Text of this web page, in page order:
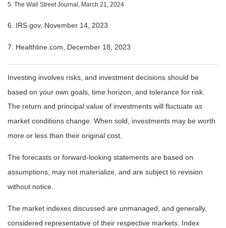
5. The Wall Street Journal, March 21, 2024
6. IRS.gov, November 14, 2023
7. Healthline.com, December 18, 2023
Investing involves risks, and investment decisions should be
based on your own goals, time horizon, and tolerance for risk.
The return and principal value of investments will fluctuate as
market conditions change. When sold, investments may be worth
more or less than their original cost.
The forecasts or forward-looking statements are based on
assumptions, may not materialize, and are subject to revision
without notice.
The market indexes discussed are unmanaged, and generally,
considered representative of their respective markets. Index